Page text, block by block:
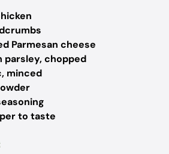
Parmesan cheese
parsley, chopped
minced
to taste